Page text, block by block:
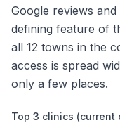
Google reviews
defining feature of
all 12 towns in the
access is spread
only a few places.
Top 3 clinics (current